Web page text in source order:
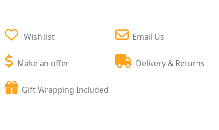
Wish list
Make an offer
Email Us
Delivery & Returns
Gift Wrapping Included